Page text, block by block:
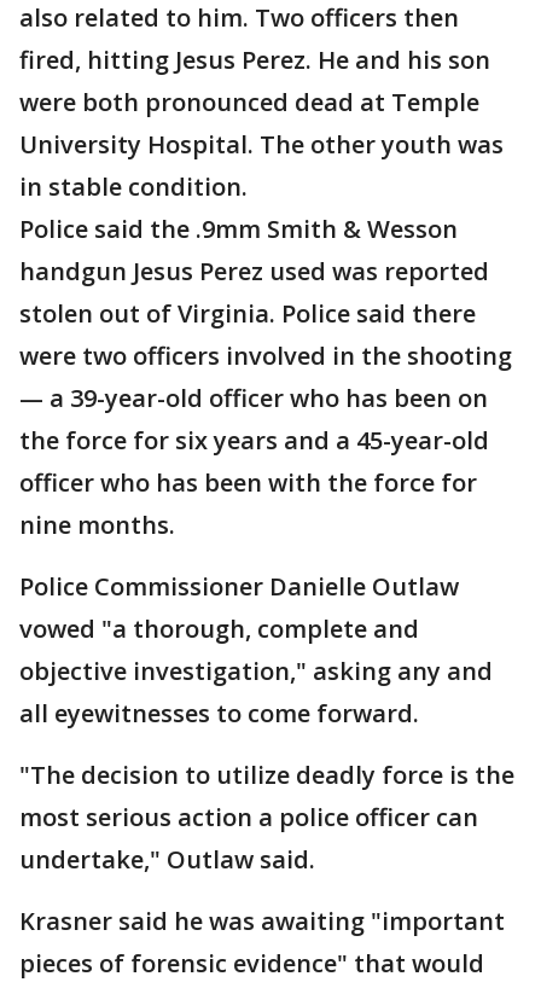
also related to him. Two officers then
fired, hitting Jesus Perez. He and his son
were both pronounced dead at Temple
University Hospital. The other youth was
in stable condition.
Police said the .9mm Smith & Wesson
handgun Jesus Perez used was reported
stolen out of Virginia. Police said there
were two officers involved in the shooting
— a 39-year-old officer who has been on
the force for six years and a 45-year-old
officer who has been with the force for
nine months.
Police Commissioner Danielle Outlaw
vowed "a thorough, complete and
objective investigation," asking any and
all eyewitnesses to come forward.
"The decision to utilize deadly force is the
most serious action a police officer can
undertake," Outlaw said.
Krasner said he was awaiting "important
pieces of forensic evidence" that would